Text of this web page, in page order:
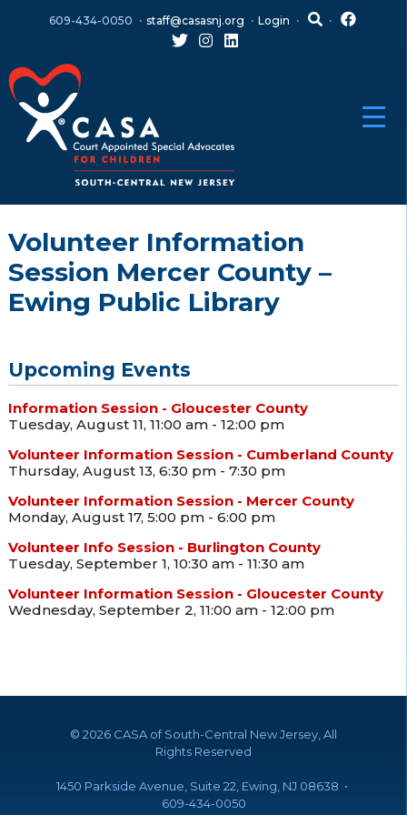
menu
609-434-0050 staff@casasnj.org Login
Volunteer Information
Session Mercer County –
Ewing Public Library
Upcoming Events
Information Session - Gloucester County
Tuesday, August 11, 11:00 am - 12:00 pm
Volunteer Information Session - Cumberland County
Thursday, August 13, 6:30 pm - 7:30 pm
Volunteer Information Session - Mercer County
Monday, August 17, 5:00 pm - 6:00 pm
Volunteer Info Session - Burlington County
Tuesday, September 1, 10:30 am - 11:30 am
Volunteer Information Session - Gloucester County
Wednesday, September 2, 11:00 am - 12:00 pm
© 2026 CASA of South-Central New Jersey, All
Rights Reserved
1450 Parkside Avenue, Suite 22, Ewing, NJ 08638 •
609-434-0050